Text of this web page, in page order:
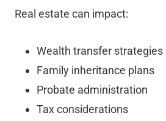
Real estate can impact:
Wealth transfer strategies
Family inheritance plans
Probate administration
Tax considerations